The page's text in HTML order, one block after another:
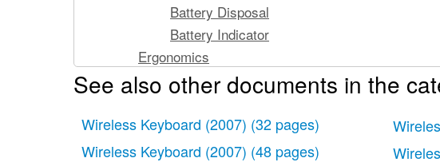
Battery Disposal
Battery Indicator
Ergonomics
Support
Utilisation de la souris Mighty Mouse sans fil
Utilisation de votre Mighty Mouse
See also other documents in the
Wireless Keyboard (2007) (32 pages)
Wireless Keyboard (2007) (48 pages)